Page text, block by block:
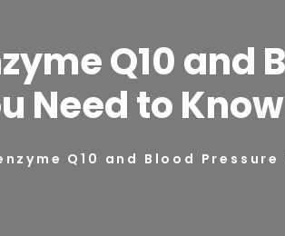
Q10 and
Need to
Q10 and Blood